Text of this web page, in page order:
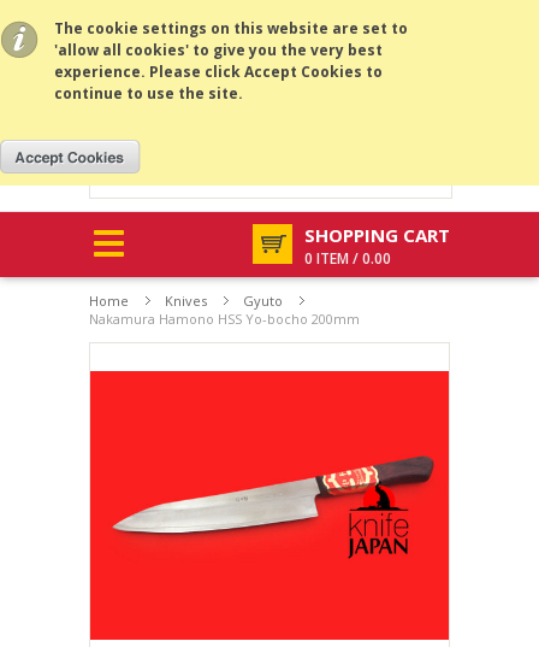
The cookie settings on this website are set to
'allow all cookies' to give you the very best
experience. Please click Accept Cookies to
continue to use the site.
All prices are in
SHOPPING CART
0 ITEM / 0.00
Home Knives
Gyuto
Nakamura Hamono HSS Yo-bocho 200mm